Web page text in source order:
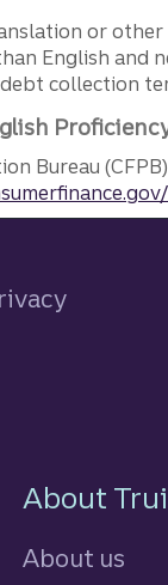
or other
English and
collection
Bureau
About
About us